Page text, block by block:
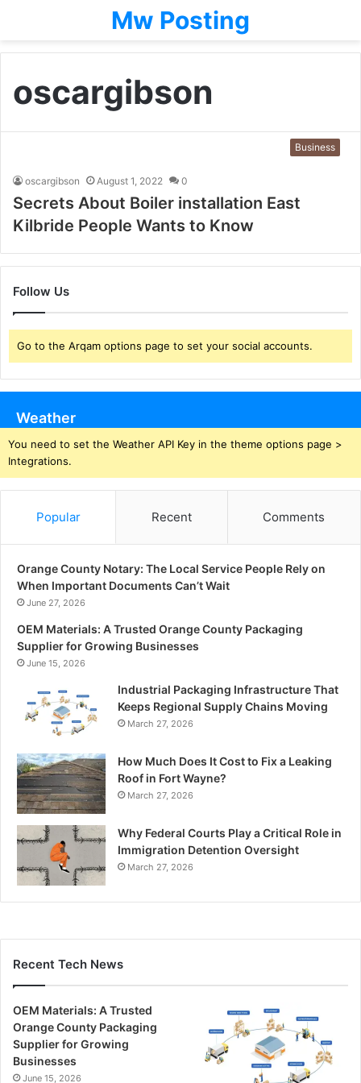
Mw Posting
oscargibson
Business
oscargibson August 1, 2022 0
Secrets About Boiler installation East
Kilbride People Wants to Know
Follow Us
Go to the Arqam options page to set your social accounts.
Weather
You need to set the Weather API Key in the theme options page >
Integrations.
Popular Recent Comments
Orange County Notary: The Local Service People Rely on
When Important Documents Can’t Wait
June 27, 2026
OEM Materials: A Trusted Orange County Packaging
Supplier for Growing Businesses
June 15, 2026
Industrial Packaging Infrastructure That
Keeps Regional Supply Chains Moving
March 27, 2026
How Much Does It Cost to Fix a Leaking
Roof in Fort Wayne?
March 27, 2026
Why Federal Courts Play a Critical Role in
Immigration Detention Oversight
March 27, 2026
Recent Tech News
OEM Materials: A Trusted
Orange County Packaging
Supplier for Growing
Businesses
June 15, 2026